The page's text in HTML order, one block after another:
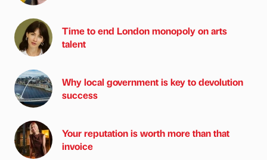
Time to end London monopoly on arts
talent
Why local government is key to devolution
success
Your reputation is worth more than that
invoice